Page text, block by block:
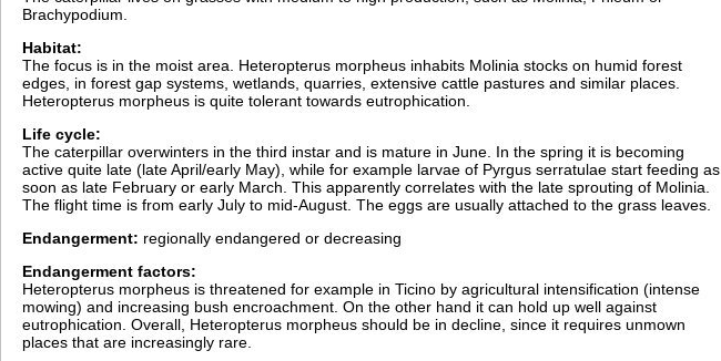
Brachypodium.
Habitat:
The focus is in the moist area. Heteropterus morpheus inhabits Molinia stocks on humid forest
edges, in forest gap systems, wetlands, quarries, extensive cattle pastures and similar places.
Heteropterus morpheus is quite tolerant towards eutrophication.
Life cycle:
The caterpillar overwinters in the third instar and is mature in June. In the spring it is becoming
active quite late (late April/early May), while for example larvae of Pyrgus serratulae start feeding as
soon as late February or early March. This apparently correlates with the late sprouting of Molinia.
The flight time is from early July to mid-August. The eggs are usually attached to the grass leaves.
Endangerment: regionally endangered or decreasing
Endangerment factors:
Heteropterus morpheus is threatened for example in Ticino by agricultural intensification (intense
mowing) and increasing bush encroachment. On the other hand it can hold up well against
eutrophication. Overall, Heteropterus morpheus should be in decline, since it requires unmown
places that are increasingly rare.